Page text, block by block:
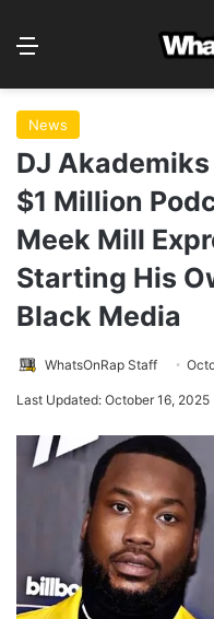
News
DJ
$1 Million
Meek Mill
Starting His
Black Media
WhatsOnRap Staff
Last Updated: October 16, 2025